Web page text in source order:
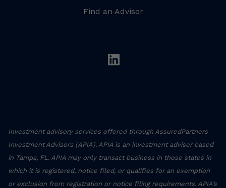
Find an Advisor
linkedin
Investment advisory services offered through AssuredPartners
Investment Advisors (APIA). APIA is an investment adviser based
in Tampa, FL. APIA may only transact business in those states in
which it is registered, notice filed, or qualifies for an exemption
or exclusion from registration or notice filing requirements. APIA’s